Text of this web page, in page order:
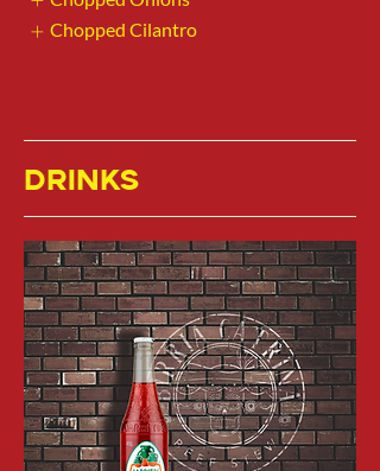
Chopped Cilantro
DRINKS